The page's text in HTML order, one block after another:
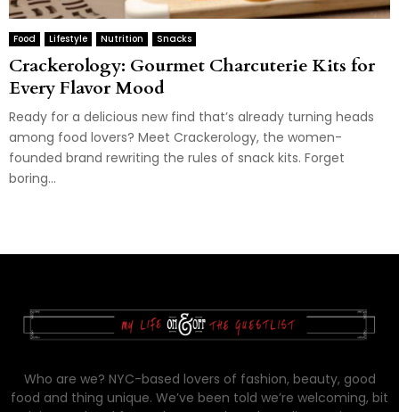
Food Lifestyle Nutrition Snacks
Crackerology: Gourmet Charcuterie Kits for
Every Flavor Mood
Ready for a delicious new find that’s already turning heads
among food lovers? Meet Crackerology, the women-
founded brand rewriting the rules of snack kits. Forget
boring...
Who are we? NYC-based lovers of fashion, beauty, good
food and thing unique. We’ve been told we’re welcoming, bit